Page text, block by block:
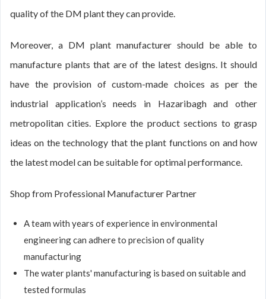
quality of the DM plant they can provide.
Moreover, a DM plant manufacturer should be able to
manufacture plants that are of the latest designs. It should
have the provision of custom-made choices as per the
industrial application’s needs in Hazaribagh and other
metropolitan cities. Explore the product sections to grasp
ideas on the technology that the plant functions on and how
the latest model can be suitable for optimal performance.
Shop from Professional Manufacturer Partner
A team with years of experience in environmental
engineering can adhere to precision of quality
manufacturing
The water plants' manufacturing is based on suitable and
tested formulas